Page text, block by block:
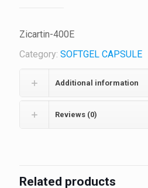
Zicartin-400E
Category: SOFTGEL CAPSULE
Additional information
Reviews (0)
Related products